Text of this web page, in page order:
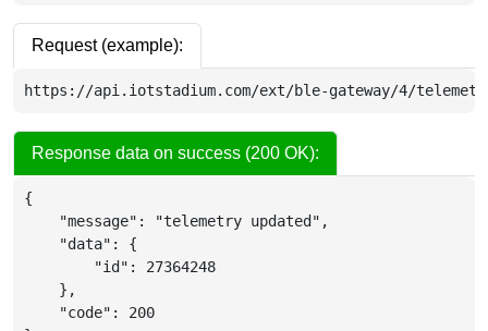
Request (example):
https://api.iotstadium.com/ext/
Response data on success (200 OK):
{
"message" : "telemetry updated" ,
"data" :
{
"id" :
27364248
} ,
"code" :
200